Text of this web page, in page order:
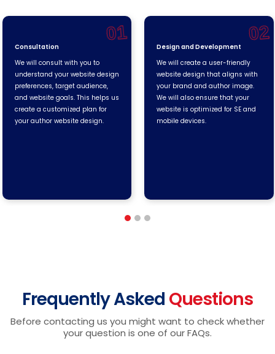
01
Consultation
We will consult with you to
understand your website design
preferences, target audience,
and website goals. This helps us
create a customized plan for
your author website design.
02
Design and Development
We will create a user-friendly
website design that aligns with
your brand and author image.
We will also ensure that your
website is optimized for SE and
mobile devices.
Frequently Asked Questions
Before contacting us you might want to check whether
your question is one of our FAQs.